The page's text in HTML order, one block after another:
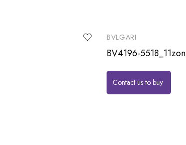
BVLGARI
BV4196-5518_11zon
Contact us to buy